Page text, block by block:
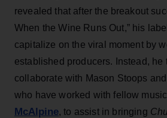
revealed that after the breakout
When the Wine Runs Out,” his
capitalize on the viral moment by
established producers. Instead, he
collaborate with Mason Stoops
who have worked with fellow
McAlpine, to assist in bringing